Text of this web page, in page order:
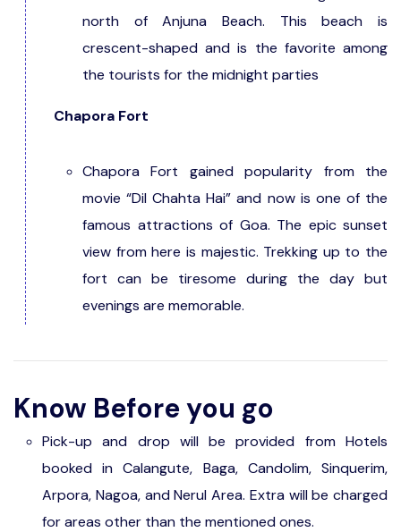
north of Anjuna Beach. This beach is
crescent-shaped and is the favorite among
the tourists for the midnight parties
Chapora Fort
Chapora Fort gained popularity from the
movie “Dil Chahta Hai” and now is one of the
famous attractions of Goa. The epic sunset
view from here is majestic. Trekking up to the
fort can be tiresome during the day but
evenings are memorable.
Know Before you go
Pick-up and drop will be provided from Hotels
booked in Calangute, Baga, Candolim, Sinquerim,
Arpora, Nagoa, and Nerul Area. Extra will be charged
for areas other than the mentioned ones.